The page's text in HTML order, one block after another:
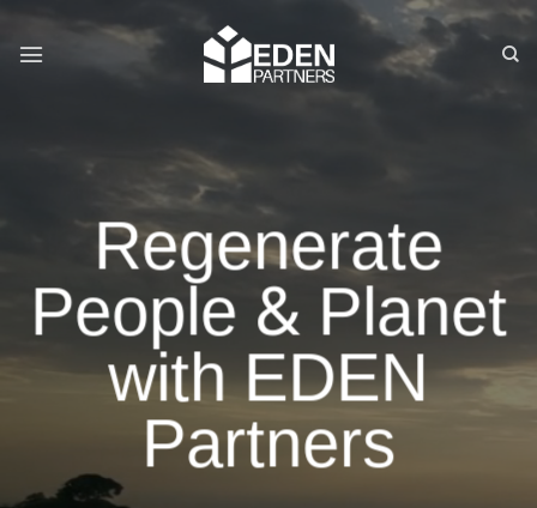
Skip
content
Regenerate
People & Planet
with EDEN
Partners